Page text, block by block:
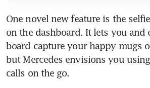
One novel new feature is the
on the dashboard. It lets you and
board capture your happy mugs
but Mercedes envisions you
calls on the go.